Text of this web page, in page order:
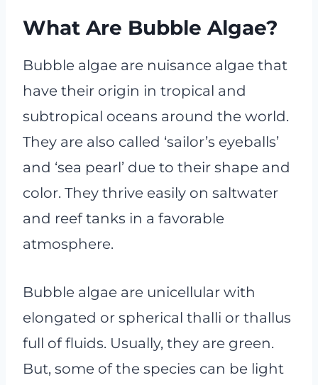
What Are Bubble Algae?
Bubble algae are nuisance algae that
have their origin in tropical and
subtropical oceans around the world.
They are also called ‘sailor’s eyeballs’
and ‘sea pearl’ due to their shape and
color. They thrive easily on saltwater
and reef tanks in a favorable
atmosphere.
Bubble algae are unicellular with
elongated or spherical thalli or thallus
full of fluids. Usually, they are green.
But, some of the species can be light